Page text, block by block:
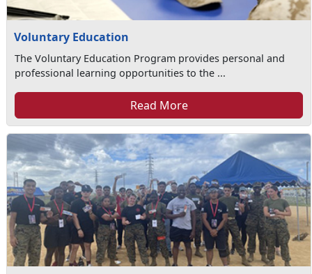
Voluntary Education
The Voluntary Education Program provides personal and
professional learning opportunities to the ...
Read More